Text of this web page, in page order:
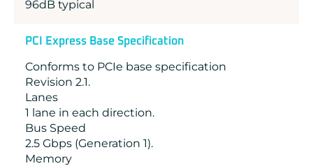
96dB typical
PCI Express Base Specification
Conforms to PCIe base specification
Revision 2.1.
Lanes
1 lane in each direction.
Bus Speed
2.5 Gbps (Generation 1).
Memory